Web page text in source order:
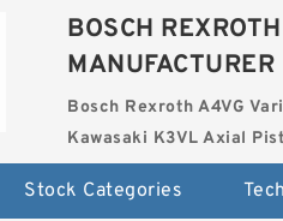
BOSCH
MANUFACTURER
Bosch Rexroth A4VG
Kawasaki K3VL Axial
Stock Categories